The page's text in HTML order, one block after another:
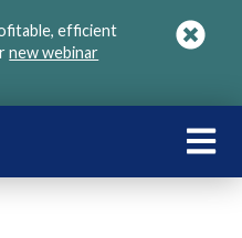
efficient
new webinar